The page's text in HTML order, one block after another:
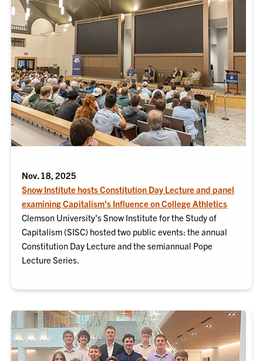
Nov. 18, 2025
Snow Institute hosts Constitution Day Lecture and panel
examining Capitalism's Influence on College Athletics
Clemson University's Snow Institute for the Study of
Capitalism (SISC) hosted two public events: the annual
Constitution Day Lecture and the semiannual Pope
Lecture Series.